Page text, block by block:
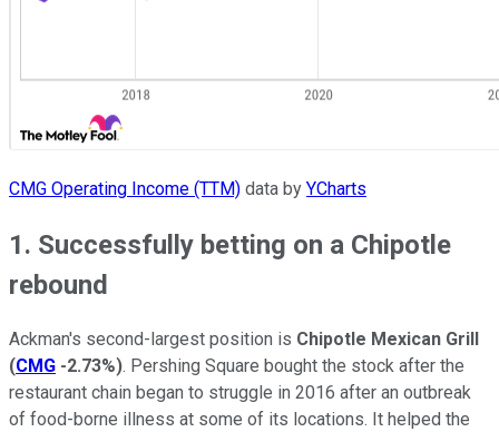
CMG Operating Income (TTM) data by YCharts
1. Successfully betting on a Chipotle
rebound
Ackman's second-largest position is Chipotle Mexican Grill
(CMG -2.73%). Pershing Square bought the stock after the
restaurant chain began to struggle in 2016 after an outbreak
of food-borne illness at some of its locations. It helped the